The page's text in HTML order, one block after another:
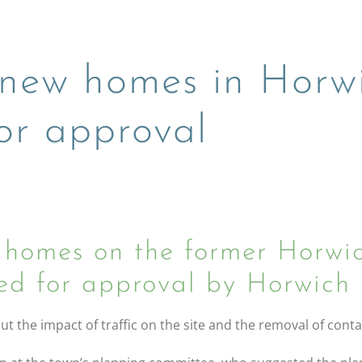
homes in
approval
on the former
for approval by Horwich
the impact of traffic on the site and the removal of